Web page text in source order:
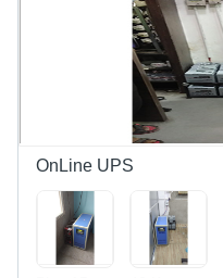
OnLine UPS